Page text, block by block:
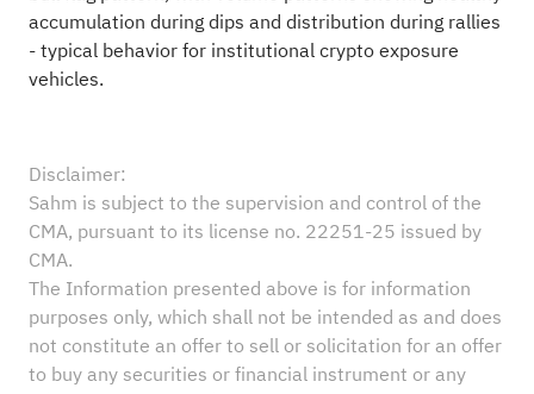
accumulation during dips and distribution during rallies
- typical behavior for institutional crypto exposure
vehicles.
Disclaimer:
Sahm is subject to the supervision and control of the
CMA, pursuant to its license no. 22251-25 issued by
CMA.
The Information presented above is for information
purposes only, which shall not be intended as and does
not constitute an offer to sell or solicitation for an offer
to buy any securities or financial instrument or any